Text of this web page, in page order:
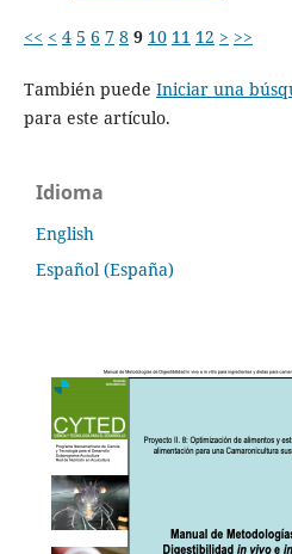
<< < 4 5 6 7 8 9 10 11 12 > >>
También puede Iniciar una
para este artículo.
Idioma
English
Español (España)